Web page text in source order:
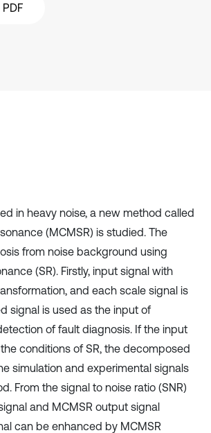
in heavy noise, a new method called
(MCMSR) is studied. The
from noise background using
(SR). Firstly, input signal with
and each scale signal is
signal is used as the input of
of fault diagnosis. If the input
conditions of SR, the decomposed
simulation and experimental signals
From the signal to noise ratio (SNR)
and MCMSR output signal
can be enhanced by MCMSR